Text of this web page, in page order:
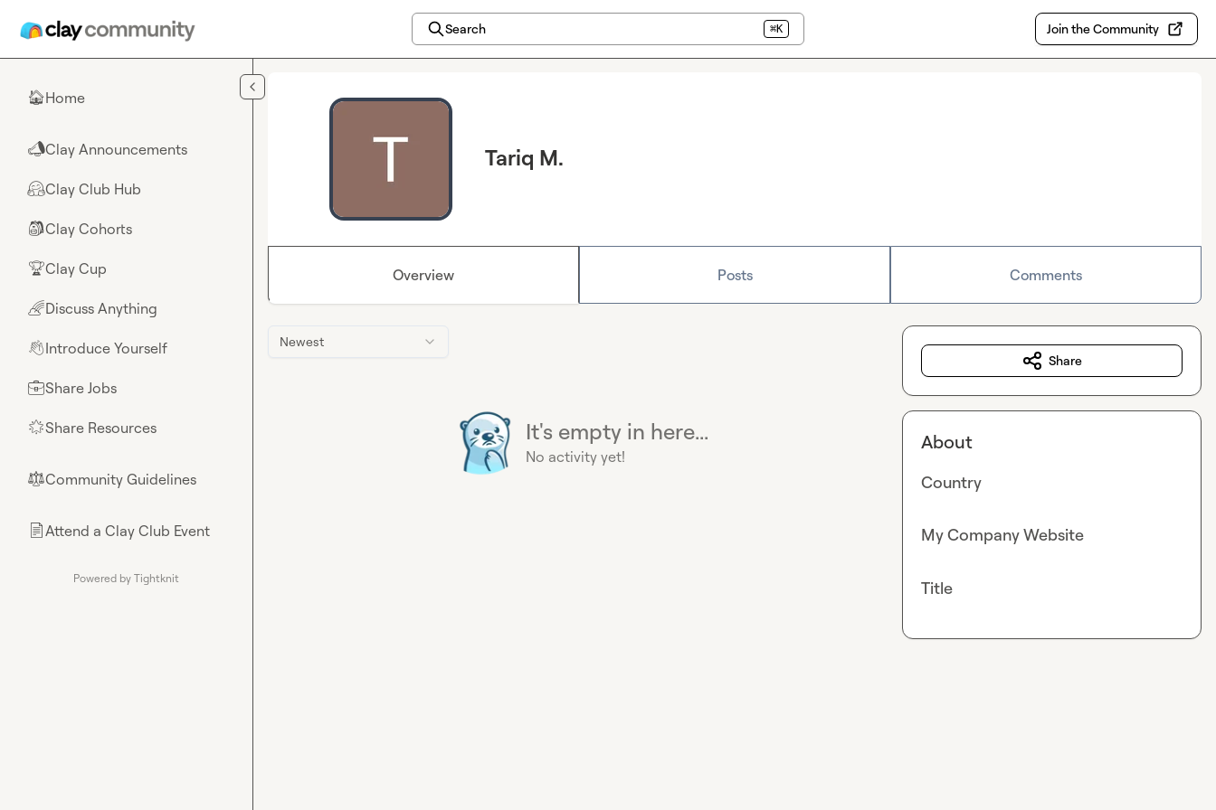
Search ⌘K Join the Community
🏠Home
📣Clay Announcements
🤗Clay Club Hub
🎒Clay Cohorts
🏆Clay Cup
🌈Discuss Anything
👋Introduce Yourself
💼Share Jobs
🌟Share Resources
⚖︎Community Guidelines
📄Attend a Clay Club Event
Powered by Tightknit
Tariq M.
Overview Posts Comments
Newest
It's empty in here...
No activity yet!
Share
About
Country
My Company Website
Title